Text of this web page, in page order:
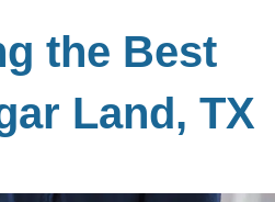
the Best
Land, TX